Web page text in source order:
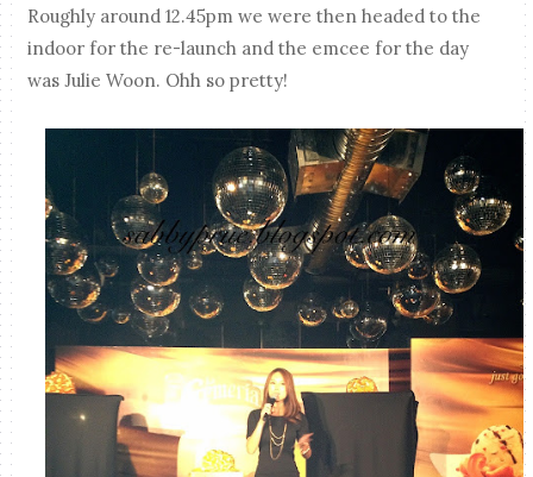
Roughly around 12.45pm we were then headed to the
indoor for the re-launch and the emcee for the day
was Julie Woon. Ohh so pretty!